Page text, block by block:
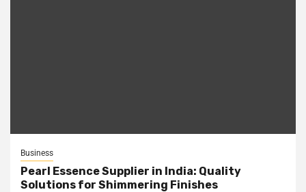
Business
Pearl Essence Supplier in India: Quality
Solutions for Shimmering Finishes